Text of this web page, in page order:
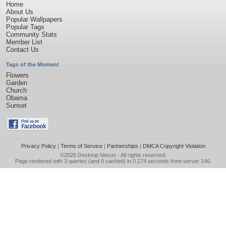
Home
About Us
Popular Wallpapers
Popular Tags
Community Stats
Member List
Contact Us
Tags of the Moment
Flowers
Garden
Church
Obama
Sunset
Privacy Policy| Terms of Service| Partnerships | DMCA Copyright Violation
©2026 Desktop Nexus - All rights reserved.
Page rendered with 3 queries (and 0 cached) in 0.174 seconds from server 146.